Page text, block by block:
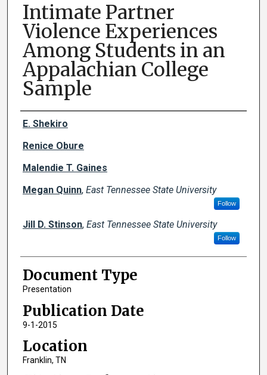
Intimate Partner
Violence Experiences
Among Students in an
Appalachian College
Sample
Creator(s)
E. Shekiro
Renice Obure
Malendie T. Gaines
Megan Quinn, East Tennessee State University
Follow
Jill D. Stinson, East Tennessee State University
Follow
Document Type
Presentation
Publication Date
9-1-2015
Location
Franklin, TN